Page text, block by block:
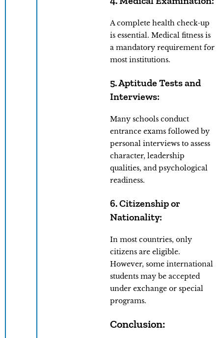
A complete health check-up
is essential. Medical fitness is
a mandatory requirement for
most institutions.
5. Aptitude Tests and
Interviews:
Many schools conduct
entrance exams followed by
personal interviews to assess
character, leadership
qualities, and psychological
readiness.
6. Citizenship or
Nationality:
In most countries, only
citizens are eligible.
However, some international
students may be accepted
under exchange or special
programs.
Conclusion: